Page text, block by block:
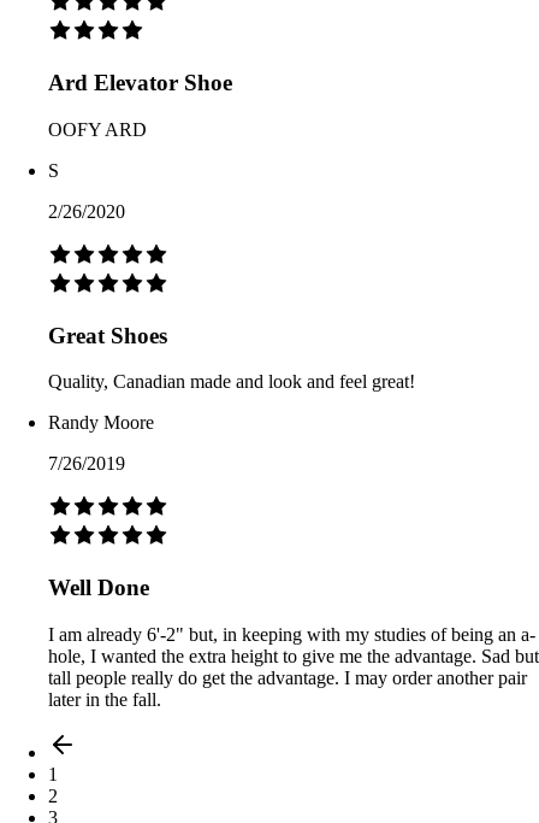
Ard Elevator Shoe
OOFY ARD
S
2/26/2020
Great Shoes
Quality, Canadian made and look and feel great!
Randy Moore
7/26/2019
Well Done
I am already 6'-2" but, in keeping with my studies of being an a-
hole, I wanted the extra height to give me the advantage. Sad but
tall people really do get the advantage. I may order another pair
later in the fall.
1
2
3